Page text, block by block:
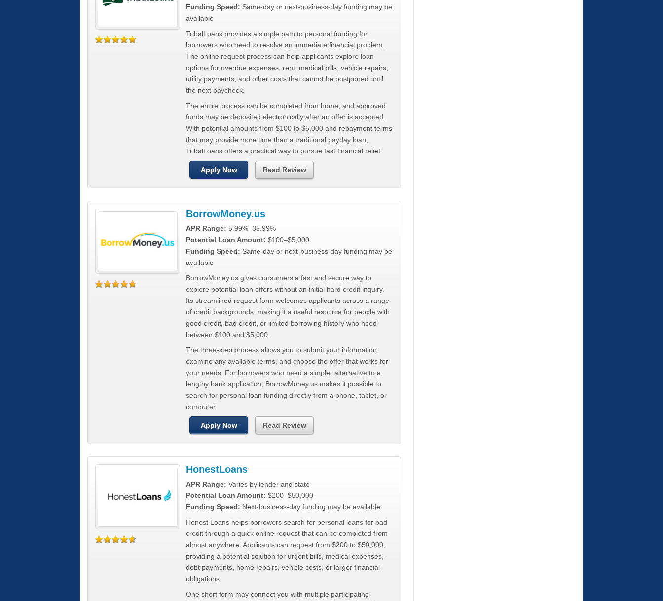
Funding Speed: Same-day or next-business-day funding may be
available
TribalLoans provides a simple path to personal funding for
borrowers who need to resolve an immediate financial problem.
The online request process can help applicants explore loan
options for overdue expenses, rent, medical bills, vehicle repairs,
utility payments, and other costs that cannot be postponed until
the next paycheck.
The entire process can be completed from home, and approved
funds may be deposited electronically after an offer is accepted.
With potential amounts from $100 to $5,000 and repayment terms
that may provide more time than a traditional payday loan,
TribalLoans offers a practical way to pursue fast financial relief.
Apply Now Read Review
BorrowMoney.us
APR Range: 5.99%–35.99%
Potential Loan Amount: $100–$5,000
Funding Speed: Same-day or next-business-day funding may be
available
BorrowMoney.us gives consumers a fast and secure way to
explore potential loan offers without an initial hard credit inquiry.
Its streamlined request form welcomes applicants across a range
of credit backgrounds, making it a useful resource for people with
good credit, bad credit, or limited borrowing history who need
between $100 and $5,000.
The three-step process allows you to submit your information,
examine any available terms, and choose the offer that works for
your needs. For borrowers who need a simpler alternative to a
lengthy bank application, BorrowMoney.us makes it possible to
search for personal loan funding directly from a phone, tablet, or
computer.
Apply Now Read Review
HonestLoans
APR Range: Varies by lender and state
Potential Loan Amount: $200–$50,000
Funding Speed: Next-business-day funding may be available
Honest Loans helps borrowers search for personal loans for bad
credit through a quick online request that can be completed from
almost anywhere. Applicants can request from $200 to $50,000,
providing a potential solution for urgent bills, medical expenses,
debt payments, home repairs, vehicle costs, or larger financial
obligations.
One short form may connect you with multiple participating